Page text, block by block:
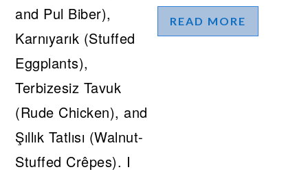
and Pul Biber),
Karnıyarık (Stuffed
Eggplants),
Terbizesiz Tavuk
(Rude Chicken), and
Şıllık Tatlısı (Walnut-
Stuffed Crêpes). I
READ MORE